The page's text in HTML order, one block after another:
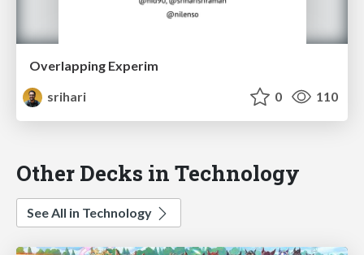
Overlapping Experim
srihari
0 110
Other Decks in Technology
See All in Technology